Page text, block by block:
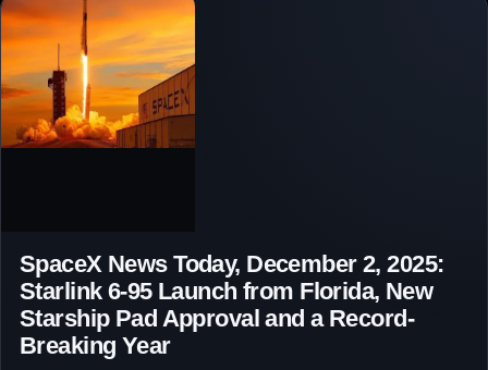
SpaceX News Today, December 2, 2025:
Starlink 6‑95 Launch from Florida, New
Starship Pad Approval and a Record-
Breaking Year